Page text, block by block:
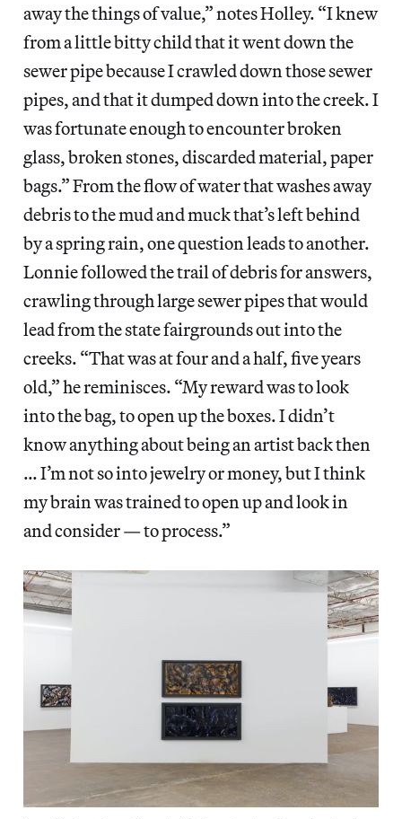
away the things of value,” notes Holley. “I knew
from a little bitty child that it went down the
sewer pipe because I crawled down those sewer
pipes, and that it dumped down into the creek. I
was fortunate enough to encounter broken
glass, broken stones, discarded material, paper
bags.” From the flow of water that washes away
debris to the mud and muck that’s left behind
by a spring rain, one question leads to another.
Lonnie followed the trail of debris for answers,
crawling through large sewer pipes that would
lead from the state fairgrounds out into the
creeks. “That was at four and a half, five years
old,” he reminisces. “My reward was to look
into the bag, to open up the boxes. I didn’t
know anything about being an artist back then
… I’m not so into jewelry or money, but I think
my brain was trained to open up and look in
and consider — to process.”